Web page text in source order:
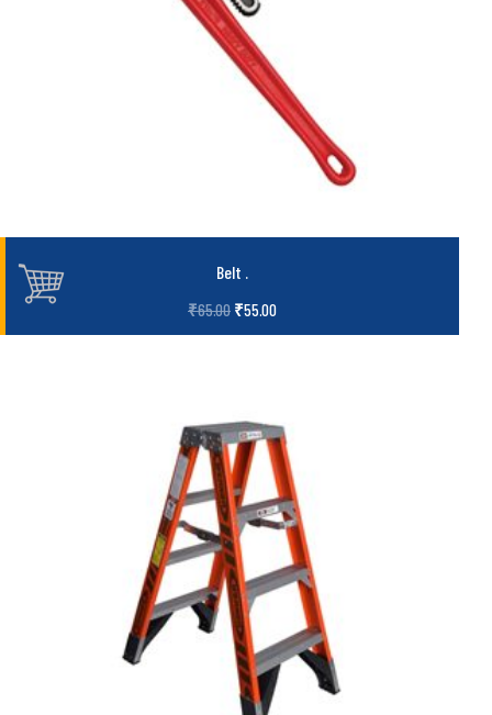
Belt .
₹65.00 ₹55.00